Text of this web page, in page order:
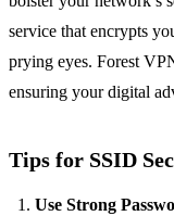
service that encrypts
prying eyes. Forest
ensuring your digital
Tips for SSID
Use Strong